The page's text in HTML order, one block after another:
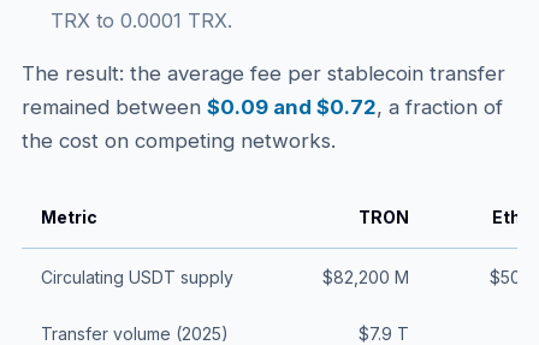
TRX to 0.0001 TRX.
The result: the average fee per stablecoin transfer
remained between $0.09 and $0.72, a fraction of
the cost on competing networks.
Metric TRON
Circulating USDT supply $82,200 M
Transfer volume (2025) $7.9 T